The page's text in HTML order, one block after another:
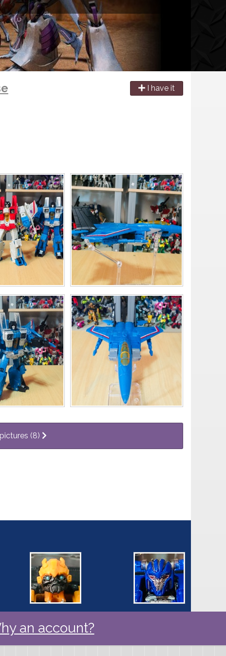
I have it
(8)
an account?